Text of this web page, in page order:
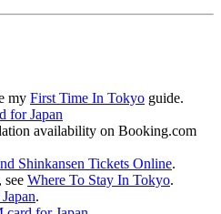
my First Time In Tokyo guide.
for Japan
availability on Booking.com
Shinkansen Tickets Online.
see Where To Stay In Tokyo.
.